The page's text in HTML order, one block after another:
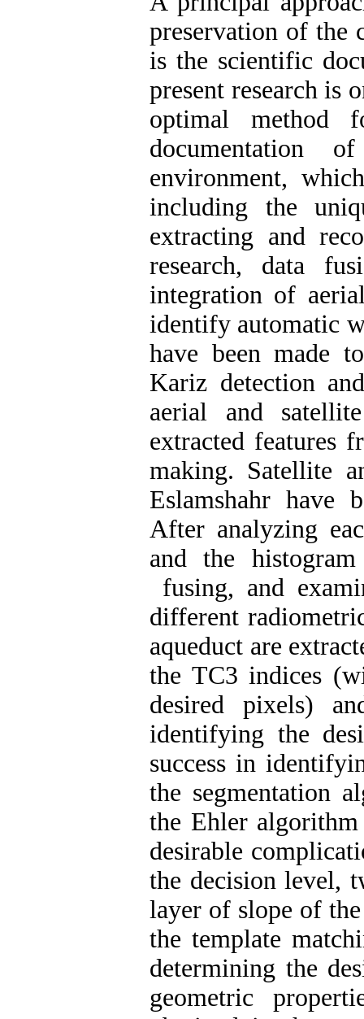
preservation of the
is the scientific
present research is
optimal method
documentation
environment,
including the
extracting and
research, data
integration of
identify automatic
have been made
Kariz detection
aerial and
extracted features
making. Satellite
Eslamshahr have
After analyzing
and the
fusing, and
different
aqueduct are
the TC3 indices
desired pixels)
identifying the
success in
the segmentation
the Ehler
desirable
the decision level,
layer of slope of
the template
determining the
geometric